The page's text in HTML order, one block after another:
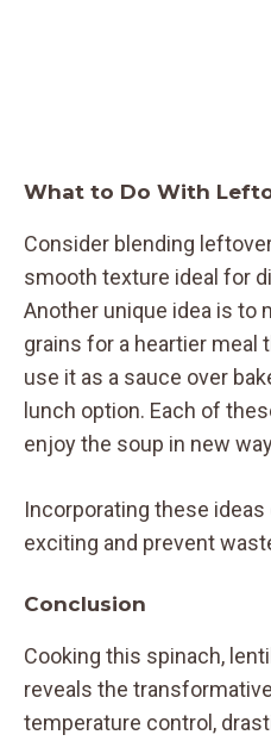
What to Do With
Consider blending
smooth texture ideal for
Another unique idea is to
grains for a heartier meal
use it as a sauce over
lunch option. Each of
enjoy the soup in new
Incorporating these ideas
exciting and prevent
Conclusion
Cooking this spinach,
reveals the
temperature control,